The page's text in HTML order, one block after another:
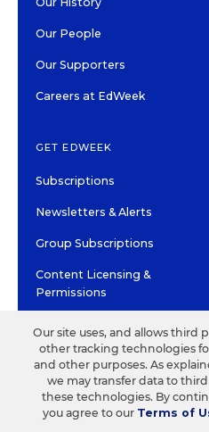
Our People
Our Supporters
Careers at EdWeek
GET EDWEEK
Subscriptions
Newsletters & Alerts
Group Subscriptions
Content Licensing &
Permissions
HIGH CONTRAST
©2026 EDITORIAL PROJECTS IN
TERMS OF USE PRIVACY POLICY
Our site uses, and allows third
other tracking technologies
and other purposes. As
we may transfer data to
these technologies. By
you agree to our Terms of